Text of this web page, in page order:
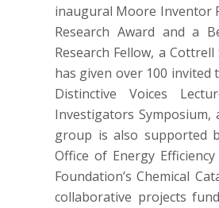
inaugural Moore Inventor
Research Award and a
Research Fellow, a
has given over 100 invited
Distinctive Voices
Investigators Symposium,
group is also supported
Office of Energy
Foundation’s Chemical
collaborative projects